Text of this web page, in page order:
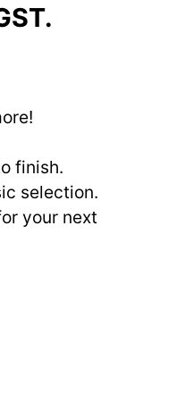
finish.
selection.
your next